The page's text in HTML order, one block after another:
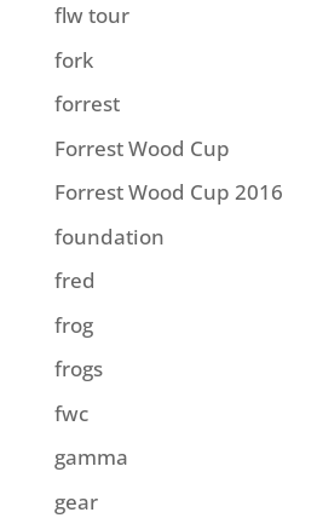
flw tour
fork
forrest
Forrest Wood Cup
Forrest Wood Cup 2016
foundation
fred
frog
frogs
fwc
gamma
gear